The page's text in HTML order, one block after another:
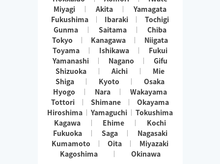
Miyagi
Akita
Yamagata
Fukushima
Ibaraki
Tochigi
Gunma
Saitama
Chiba
Tokyo
Kanagawa
Niigata
Toyama
Ishikawa
Fukui
Yamanashi
Nagano
Gifu
Shizuoka
Aichi
Mie
Shiga
Kyoto
Osaka
Hyogo
Nara
Wakayama
Tottori
Shimane
Okayama
Hiroshima
Yamaguchi
Tokushima
Kagawa
Ehime
Kochi
Fukuoka
Saga
Nagasaki
Kumamoto
Oita
Miyazaki
Kagoshima
Okinawa